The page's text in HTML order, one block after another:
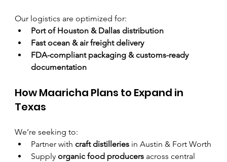
Our logistics are optimized for:
Port of Houston & Dallas distribution
Fast ocean & air freight delivery
FDA-compliant packaging & customs-ready
documentation
How Maaricha Plans to Expand in
Texas
We’re seeking to:
Partner with craft distilleries in Austin & Fort Worth
Supply organic food producers across central